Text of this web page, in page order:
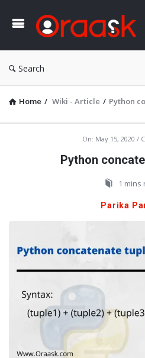
Search
Home / Wiki - Article / Python
On: May 15, 2020
Python
1 mins
Parika